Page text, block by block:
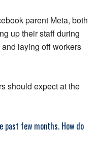
parent Meta, both
up their staff during
laying off workers
should expect at the
past few months. How do